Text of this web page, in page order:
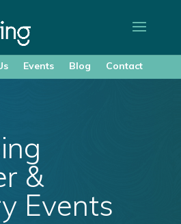
Events Blog Contact
&
Events